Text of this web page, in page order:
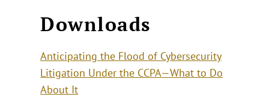
Downloads
Anticipating the Flood of Cybersecurity
Litigation Under the CCPA—What to Do
About It